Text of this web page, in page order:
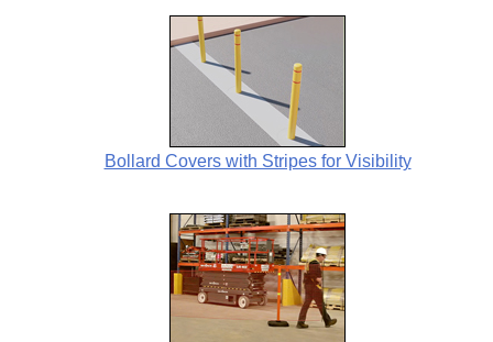
Bollard Covers with Stripes for Visibility